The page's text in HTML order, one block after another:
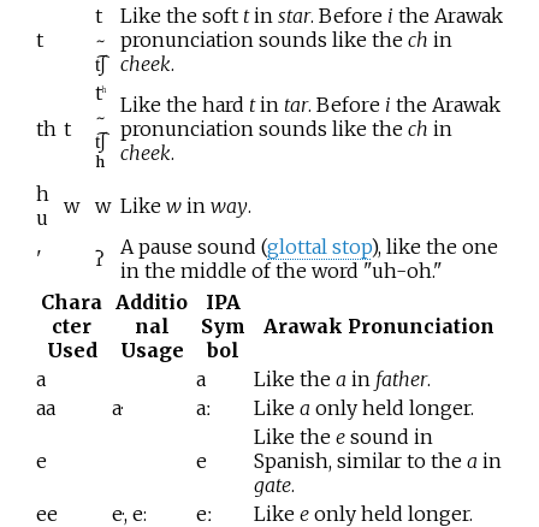
t
t
~
t͡ʃ
Like the soft tin star. Before i the Arawak
pronunciation sounds like the ch in
cheek.
th t
th
~
t͡ʃ
ʰ
Like the hard tin tar. Before i the Arawak
pronunciation sounds like the ch in
cheek.
h
u
w w Like w in way.
' ʔ A pause sound (glottal stop), like the one
in the middle of the word "uh-oh."
Chara
cter
Used
Additio
nal
Usage
IPA
Sym
bol
Arawak Pronunciation
a a Like the a in father.
aa
a· aː Like a only held longer.
e e
Like the e sound in
Spanish, similar to the a in
gate.
ee
e·, e: eː Like e only held longer.